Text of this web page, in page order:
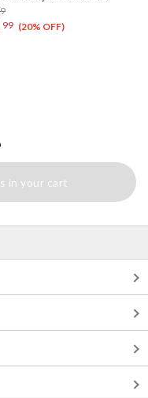
99 (20% OFF)
in your cart